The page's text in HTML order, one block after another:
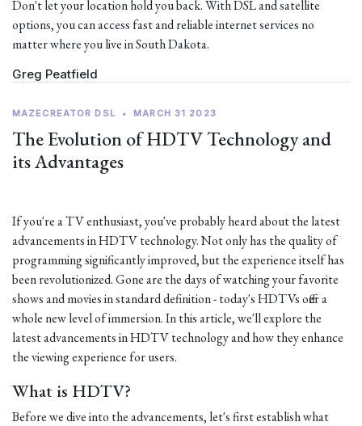
Don't let your location hold you back. With DSL and satellite
options, you can access fast and reliable internet services no
matter where you live in South Dakota.
Greg Peatfield
MAZECREATOR DSL • MARCH 31 2023
The Evolution of HDTV Technology and
its Advantages
If you're a TV enthusiast, you've probably heard about the latest
advancements in HDTV technology. Not only has the quality of
programming significantly improved, but the experience itself has
been revolutionized. Gone are the days of watching your favorite
shows and movies in standard definition - today's HDTVs offer a
whole new level of immersion. In this article, we'll explore the
latest advancements in HDTV technology and how they enhance
the viewing experience for users.
What is HDTV?
Before we dive into the advancements, let's first establish what